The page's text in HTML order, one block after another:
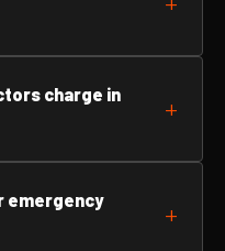
charge in
emergency